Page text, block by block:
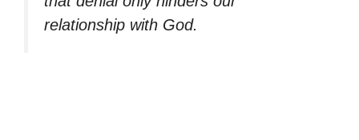
relationship with God.